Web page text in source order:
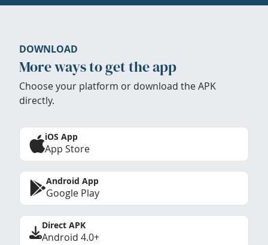
DOWNLOAD
More ways to get the app
Choose your platform or download the APK
directly.
iOS App
App Store
Android App
Google Play
Direct APK
Android 4.0+